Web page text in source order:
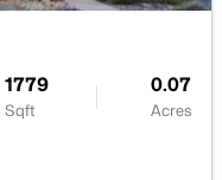
1779
Sqft
0.07
Acres